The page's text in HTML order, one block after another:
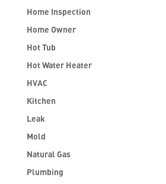
Home Inspection
Home Owner
Hot Tub
Hot Water Heater
HVAC
Kitchen
Leak
Mold
Natural Gas
Plumbing